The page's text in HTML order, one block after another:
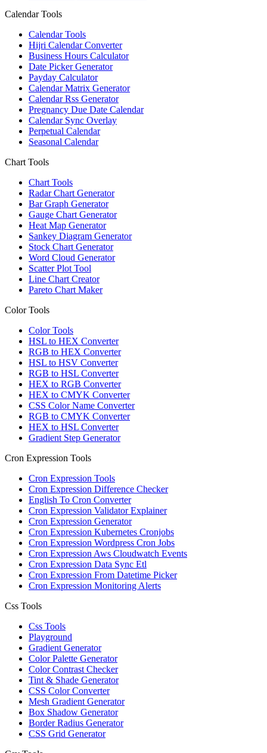
Calendar Tools
Calendar Tools
Hijri Calendar Converter
Business Hours Calculator
Date Picker Generator
Payday Calculator
Calendar Matrix Generator
Calendar Rss Generator
Pregnancy Due Date Calendar
Calendar Sync Overlay
Perpetual Calendar
Seasonal Calendar
Chart Tools
Chart Tools
Radar Chart Generator
Bar Graph Generator
Gauge Chart Generator
Heat Map Generator
Sankey Diagram Generator
Stock Chart Generator
Word Cloud Generator
Scatter Plot Tool
Line Chart Creator
Pareto Chart Maker
Color Tools
Color Tools
HSL to HEX Converter
RGB to HEX Converter
HSL to HSV Converter
RGB to HSL Converter
HEX to RGB Converter
HEX to CMYK Converter
CSS Color Name Converter
RGB to CMYK Converter
HEX to HSL Converter
Gradient Step Generator
Cron Expression Tools
Cron Expression Tools
Cron Expression Difference Checker
English To Cron Converter
Cron Expression Validator Explainer
Cron Expression Generator
Cron Expression Kubernetes Cronjobs
Cron Expression Wordpress Cron Jobs
Cron Expression Aws Cloudwatch Events
Cron Expression Data Sync Etl
Cron Expression From Datetime Picker
Cron Expression Monitoring Alerts
Css Tools
Css Tools
Playground
Gradient Generator
Color Palette Generator
Color Contrast Checker
Tint & Shade Generator
CSS Color Converter
Mesh Gradient Generator
Box Shadow Generator
Border Radius Generator
CSS Grid Generator